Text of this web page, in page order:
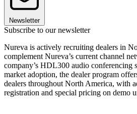
Newsletter
Subscribe to our newsletter
Nureva is actively recruiting dealers in
complement Nureva’s current channel
company’s HDL300 audio conferencing
market adoption, the dealer program
dealers throughout North America, with
registration and special pricing on demo